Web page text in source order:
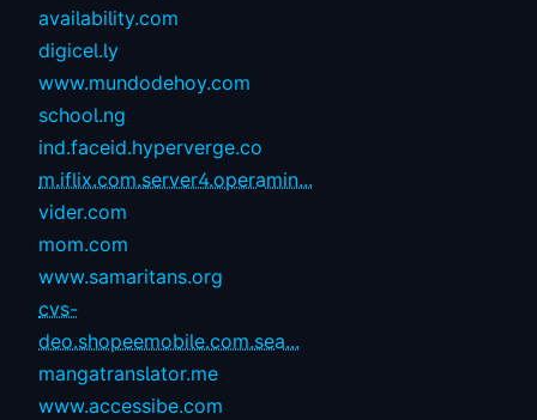
availability.com
digicel.ly
www.mundodehoy.com
school.ng
ind.faceid.hyperverge.co
m.iflix.com.server4.operamin...
vider.com
mom.com
www.samaritans.org
cvs-
deo.shopeemobile.com.sea...
mangatranslator.me
www.accessibe.com